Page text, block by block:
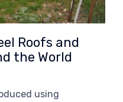
Roofs and
the World
using